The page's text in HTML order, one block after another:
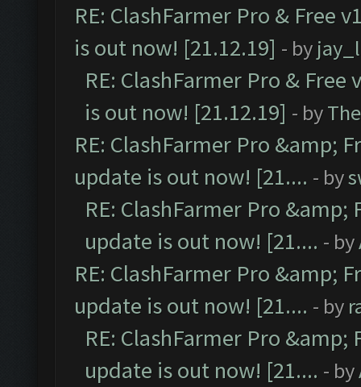
RE: ClashFarmer Pro & Free
is out now! [21.12.19] - by
RE: ClashFarmer Pro &
is out now! [21.12.19] - by
RE: ClashFarmer Pro &amp;
update is out now! [21.... - by
RE: ClashFarmer Pro &amp;
update is out now! [21.... - by
RE: ClashFarmer Pro &amp;
update is out now! [21.... - by
RE: ClashFarmer Pro &amp;
update is out now! [21.... - by